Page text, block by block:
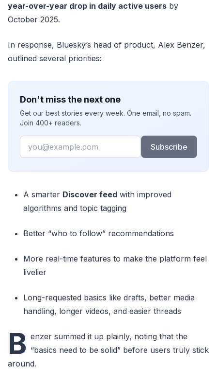
year-over-year drop in daily active users by
October 2025.
In response, Bluesky’s head of product, Alex Benzer,
outlined several priorities:
Don't miss the next one
Get our best stories every week. One email, no spam.
Join 400+ readers.
Email
Subscribe
A smarter Discover feed with improved
algorithms and topic tagging
Better “who to follow” recommendations
More real-time features to make the platform feel
livelier
Long-requested basics like drafts, better media
handling, longer videos, and easier threads
B enzer summed it up plainly, noting that the
“basics need to be solid” before users truly stick
around.